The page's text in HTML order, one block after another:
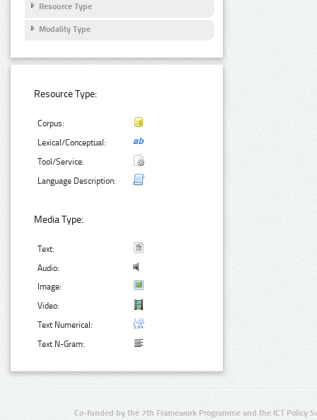
Resource Type
Modality Type
Resource Type:
Corpus:
Lexical/Conceptual:
Tool/Service:
Language Description:
Media Type:
Text:
Audio:
Image:
Video:
Text Numerical:
Text N-Gram:
Co-funded by the 7th Framework Programme and the ICT Policy